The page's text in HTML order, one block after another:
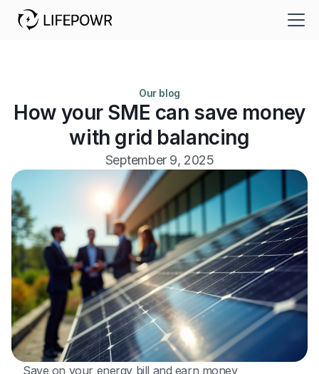
Our blog
How your SME can save money
with grid balancing
September 9, 2025
Save on your energy bill and earn money